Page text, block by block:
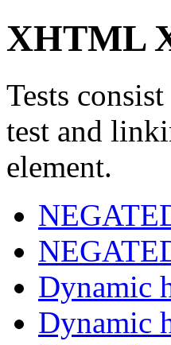
XHTML
Tests
test and
element.
Dynamic
Dynamic